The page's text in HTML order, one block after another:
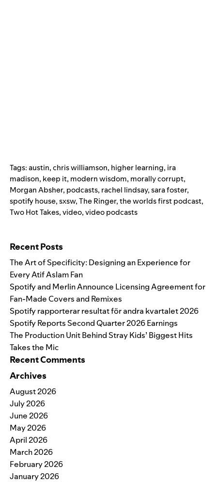
Tags:austin,chris williamson, higher learning, ira
madison, keep it, modern wisdom, morally corrupt,
Morgan Absher, podcasts, rachel lindsay,sara foster,
spotify house,sxsw,The Ringer,the worlds first podcast,
Two Hot Takes,video,video podcasts
Recent Posts
The Art of Specificity: Designing an Experience for
Every Atif Aslam Fan
Spotify and Merlin Announce Licensing Agreement for
Fan-Made Covers and Remixes
Spotify rapporterar resultat för andra kvartalet 2026
Spotify Reports Second Quarter 2026 Earnings
The Production Unit Behind Stray Kids’ Biggest Hits
Takes the Mic
Recent Comments
Archives
August 2026
July 2026
June 2026
May 2026
April 2026
March 2026
February 2026
January 2026